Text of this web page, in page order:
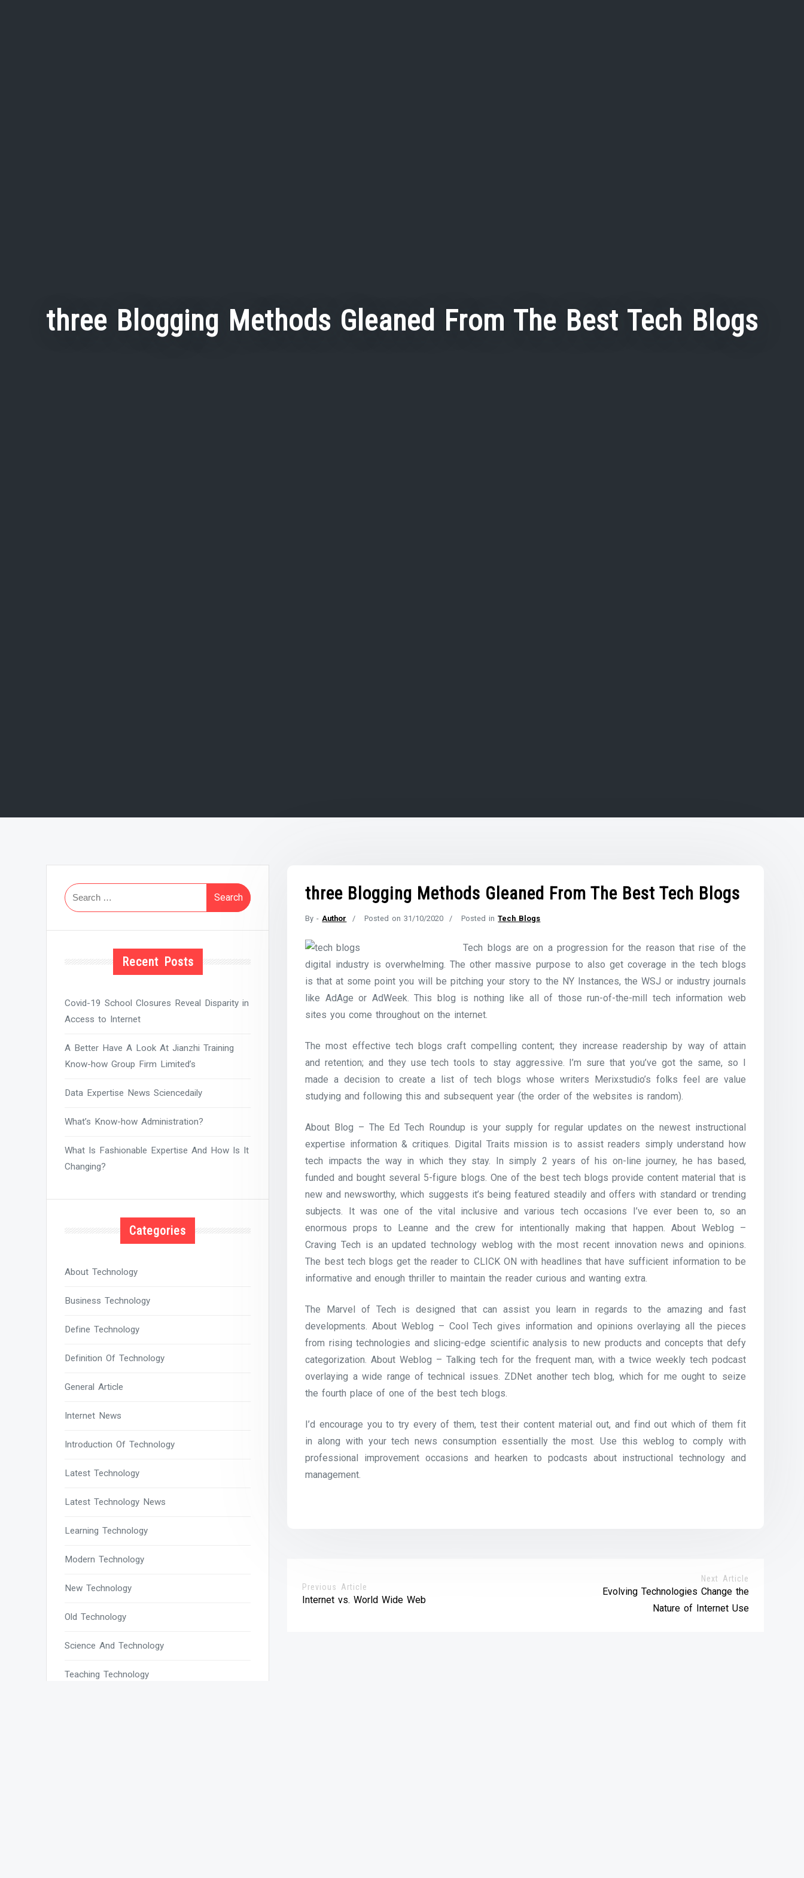
three Blogging Methods Gleaned From The Best Tech Blogs
three Blogging Methods Gleaned From The Best Tech Blogs
By - Author Posted on31/10/2020 Posted inTech Blogs
Tech blogs are on a progression for the reason that rise of the
digital industry is overwhelming. The other massive purpose to also get coverage in the tech blogs
is that at some point you will be pitching your story to the NY Instances, the WSJ or industry journals
like AdAge or AdWeek. This blog is nothing like all of those run-of-the-mill tech information web
sites you come throughout on the internet.
The most effective tech blogs craft compelling content; they increase readership by way of attain
and retention; and they use tech tools to stay aggressive. I’m sure that you’ve got the same, so I
made a decision to create a list of tech blogs whose writers Merixstudio’s folks feel are value
studying and following this and subsequent year (the order of the websites is random).
About Blog – The Ed Tech Roundup is your supply for regular updates on the newest instructional
expertise information & critiques. Digital Traits mission is to assist readers simply understand how
tech impacts the way in which they stay. In simply 2 years of his on-line journey, he has based,
funded and bought several 5-figure blogs. One of the best tech blogs provide content material that is
new and newsworthy, which suggests it’s being featured steadily and offers with standard or trending
subjects. It was one of the vital inclusive and various tech occasions I’ve ever been to, so an
enormous props to Leanne and the crew for intentionally making that happen. About Weblog –
Craving Tech is an updated technology weblog with the most recent innovation news and opinions.
The best tech blogs get the reader to CLICK ON with headlines that have sufficient information to be
informative and enough thriller to maintain the reader curious and wanting extra.
The Marvel of Tech is designed that can assist you learn in regards to the amazing and fast
developments. About Weblog – Cool Tech gives information and opinions overlaying all the pieces
from rising technologies and slicing-edge scientific analysis to new products and concepts that defy
categorization. About Weblog – Talking tech for the frequent man, with a twice weekly tech podcast
overlaying a wide range of technical issues. ZDNet another tech blog, which for me ought to seize
the fourth place of one of the best tech blogs.
I’d encourage you to try every of them, test their content material out, and find out which of them fit
in along with your tech news consumption essentially the most. Use this weblog to comply with
professional improvement occasions and hearken to podcasts about instructional technology and
management.
Previous Article
Internet vs. World Wide Web
Next Article
Evolving Technologies Change the
Nature of Internet Use
Search
for:
Recent Posts
Covid-19 School Closures Reveal Disparity in
Access to Internet
A Better Have A Look At Jianzhi Training
Know-how Group Firm Limited’s
Data Expertise News Sciencedaily
What’s Know-how Administration?
What Is Fashionable Expertise And How Is It
Changing?
Categories
About Technology
Business Technology
Define Technology
Definition Of Technology
General Article
Internet News
Introduction Of Technology
Latest Technology
Latest Technology News
Learning Technology
Modern Technology
New Technology
Old Technology
Science And Technology
Teaching Technology